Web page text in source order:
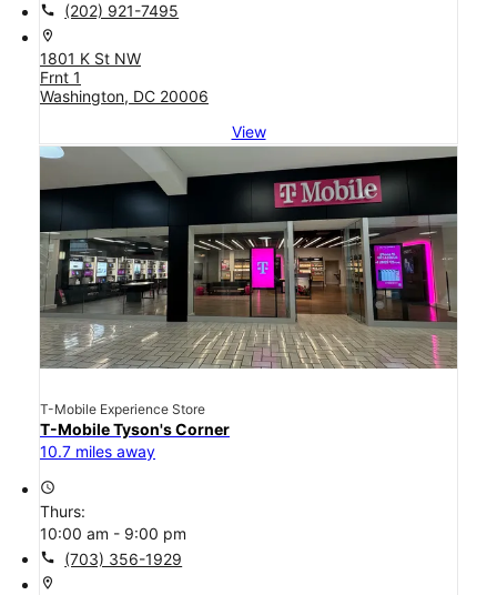
call (202) 921-7495
location_on
1801 K St NW
Frnt 1
Washington, DC 20006
View
T-Mobile Experience Store
T-Mobile Tyson's Corner
10.7 miles away
access_time
Thurs:
10:00 am - 9:00 pm
call (703) 356-1929
location_on